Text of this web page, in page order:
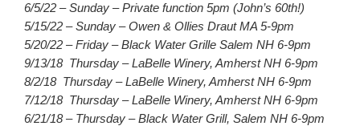
6/5/22 – Sunday – Private function 5pm (John’s 60th!)
5/15/22 – Sunday – Owen & Ollies Draut MA 5-9pm
5/20/22 – Friday – Black Water Grille Salem NH 6-9pm
9/13/18 Thursday – LaBelle Winery, Amherst NH 6-9pm
8/2/18 Thursday – LaBelle Winery, Amherst NH 6-9pm
7/12/18 Thursday – LaBelle Winery, Amherst NH 6-9pm
6/21/18 – Thursday – Black Water Grill, Salem NH 6-9pm